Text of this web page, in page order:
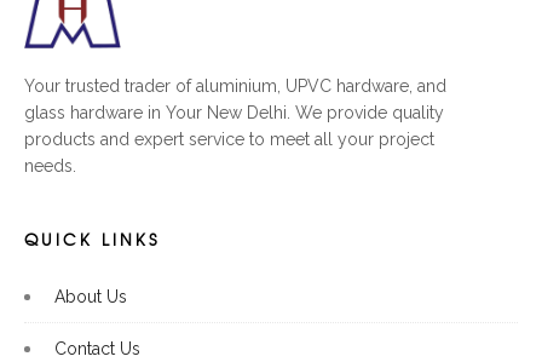
Your trusted trader of aluminium, UPVC hardware, and
glass hardware in Your New Delhi. We provide quality
products and expert service to meet all your project
needs.
QUICK LINKS
About Us
Contact Us